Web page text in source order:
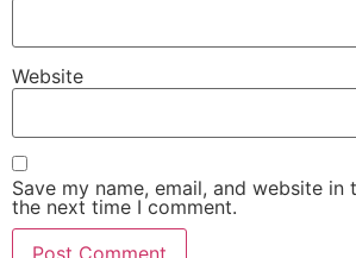
Website
Save my name, email, and website
the next time I comment.